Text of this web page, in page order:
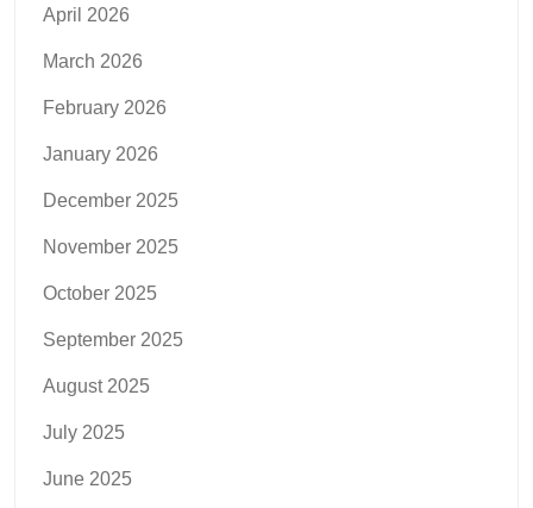
April 2026
March 2026
February 2026
January 2026
December 2025
November 2025
October 2025
September 2025
August 2025
July 2025
June 2025